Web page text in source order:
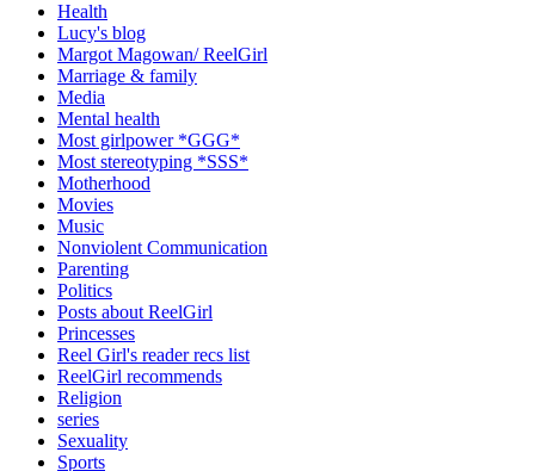
Health
Lucy's blog
Margot Magowan/ ReelGirl
Marriage & family
Media
Mental health
Most girlpower *GGG*
Most stereotyping *SSS*
Motherhood
Movies
Music
Nonviolent Communication
Parenting
Politics
Posts about ReelGirl
Princesses
Reel Girl's reader recs list
ReelGirl recommends
Religion
series
Sexuality
Sports